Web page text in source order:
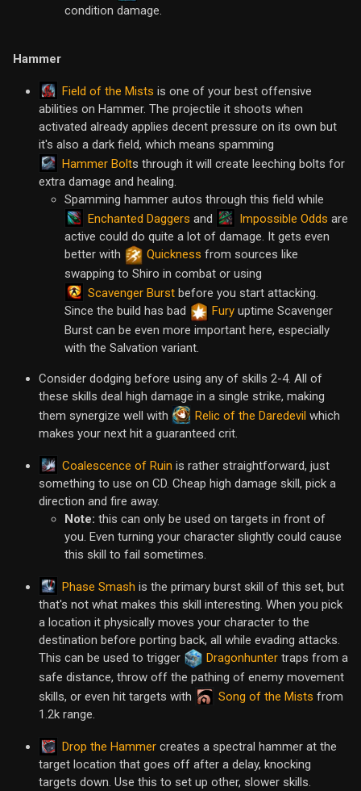
condition damage.
Hammer
Field of the Mists is one of your best offensive
abilities on Hammer. The projectile it shoots when
activated already applies decent pressure on its own but
it's also a dark field, which means spamming
Hammer Bolts through it will create leeching bolts for
extra damage and healing.
Spamming hammer autos through this field while
Enchanted Daggers and Impossible Odds are
active could do quite a lot of damage. It gets even
better with
Quickness from sources like
swapping to Shiro in combat or using
Scavenger Burst before you start attacking.
Since the build has bad
Fury uptime Scavenger
Burst can be even more important here, especially
with the Salvation variant.
Consider dodging before using any of skills 2-4. All of
these skills deal high damage in a single strike, making
them synergize well with
Relic of the Daredevil which
makes your next hit a guaranteed crit.
Coalescence of Ruin is rather straightforward, just
something to use on CD. Cheap high damage skill, pick a
direction and fire away.
Note: this can only be used on targets in front of
you. Even turning your character slightly could cause
this skill to fail sometimes.
Phase Smash is the primary burst skill of this set, but
that's not what makes this skill interesting. When you pick
a location it physically moves your character to the
destination before porting back, all while evading attacks.
This can be used to trigger
Dragonhunter traps from a
safe distance, throw off the pathing of enemy movement
skills, or even hit targets with
Song of the Mists from
1.2k range.
Drop the Hammer creates a spectral hammer at the
target location that goes off after a delay, knocking
targets down. Use this to set up other, slower skills.